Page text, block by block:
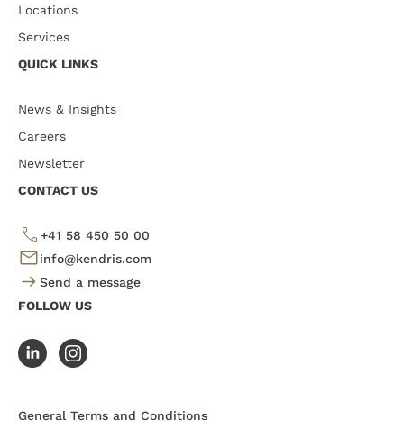
Locations
Services
QUICK LINKS
News & Insights
Careers
Newsletter
CONTACT US
+41 58 450 50 00
info@kendris.com
Send a message
FOLLOW US
General Terms and Conditions